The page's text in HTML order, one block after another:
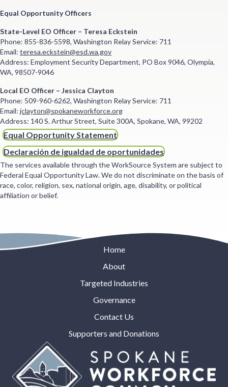
Equal Opportunity Officers
State-Level EO Officer – Teresa Eckstein
Phone: 855-836-5598, Washington Relay Service: 711
Email: teresa.eckstein@esd.wa.gov
Address: Employment Security Department, PO Box 9046, Olympia,
WA, 98507-9046
Local EO Officer – Jessica Clayton
Phone: 509-960-6262, Washington Relay Service: 711
Email: jclayton@spokaneworkforce.org
Address: 140 S. Arthur Street, Suite 300A, Spokane, WA, 99202
Equal Opportunity Statement
Declaración de igualdad de oportunidades
The services available through the WorkSource System are subject to
Federal Equal Opportunity Law. We do not discriminate on the basis of
race, color, religion, sex, national origin, age, disability, or political
affiliation or belief.
Home
About
Targeted Industries
Governance
Contact Us
Supporters and Donations